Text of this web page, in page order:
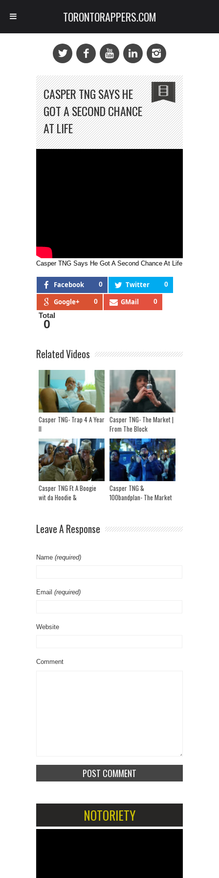
CASPER TNG SAYS HE
GOT A SECOND CHANCE
AT LIFE
Casper TNG Says He Got A Second Chance At Life
Facebook 0 Twitter 0
Google+ 0 GMail 0
Total
0
Related Videos
Casper TNG- Trap 4 A Year
II
Casper TNG- The Market |
From The Block
Performance
Casper TNG Ft A Boogie
wit da Hoodie &
Casper TNG &
100bandplan- The Market
Leave A Response
Name (required)
Email (required)
Website
Comment
NOTORIETY
TORONTORAPPERS.COM